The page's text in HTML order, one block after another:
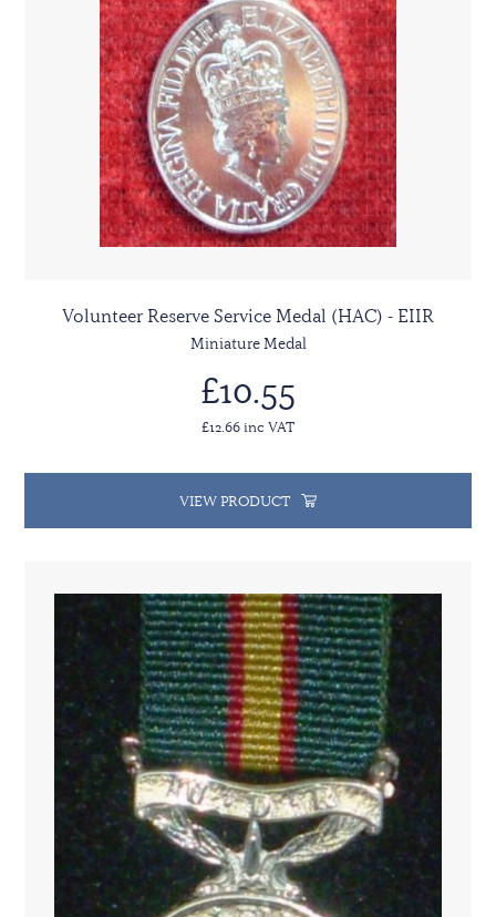
Volunteer Reserve Service Medal (HAC) - EIIR
Miniature Medal
£10.55
£12.66 inc VAT
VIEW PRODUCT